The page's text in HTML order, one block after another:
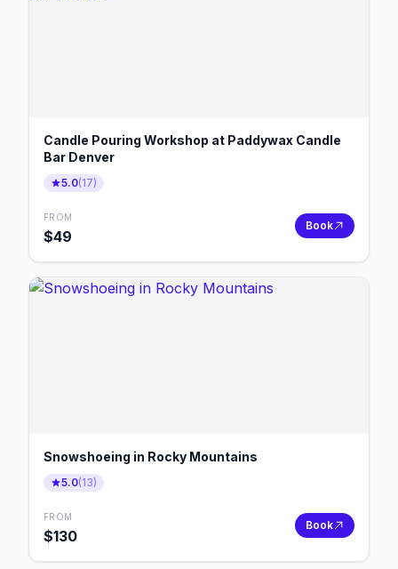
Candle Pouring Workshop at Paddywax Candle
Bar Denver
5.0(17)
FROM
$49
Book
Snowshoeing in Rocky Mountains
5.0(13)
FROM
$130
Book